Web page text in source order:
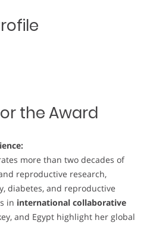
the Award
more than two decades of
reproductive research,
diabetes, and reproductive
in international collaborative
and Egypt highlight her global